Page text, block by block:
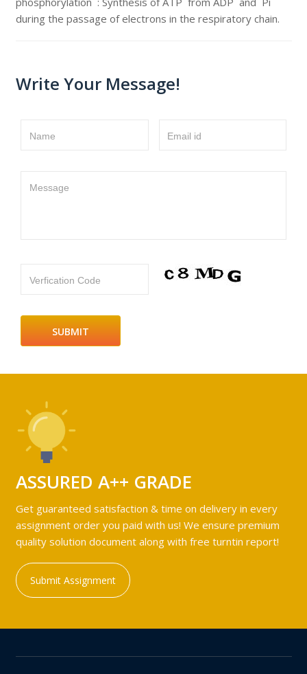
during the passage of electrons in the respiratory chain.
Write Your Message!
Name Email id
Message
Verfication Code
ASSURED A++ GRADE
Get guaranteed satisfaction & time on delivery in every
assignment order you paid with us! We ensure premium
quality solution document along with free turntin report!
Submit Assignment